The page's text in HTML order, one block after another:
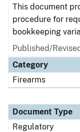
This document
procedure for
bookkeeping
Published/
Category
Firearms
Document Type
Regulatory